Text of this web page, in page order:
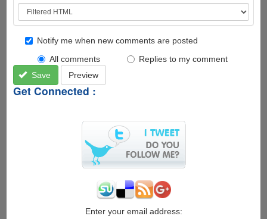
Notify me when new comments are posted
All comments
Replies to my comment
Save
Preview
Get Connected :
Enter your email address: